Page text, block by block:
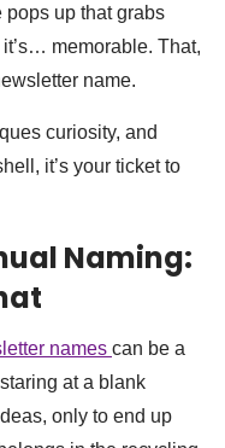
pops up that grabs
it’s… memorable. That,
name.
curiosity, and
it’s your ticket to
Naming:
names can be a
at a blank
only to end up